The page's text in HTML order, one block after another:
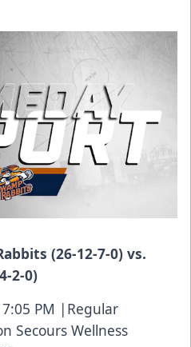
(26-12-7-0) vs.
2-0)
PM |Regular
Secours Wellness